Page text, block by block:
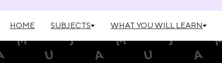
HOME SUBJECTS WHAT YOU WILL LEARN